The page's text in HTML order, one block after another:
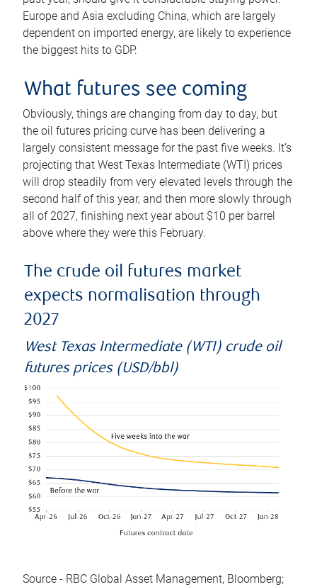
Europe and Asia excluding China, which are largely
dependent on imported energy, are likely to experience
the biggest hits to GDP.
What futures see coming
Obviously, things are changing from day to day, but
the oil futures pricing curve has been delivering a
largely consistent message for the past five weeks. It’s
projecting that West Texas Intermediate (WTI) prices
will drop steadily from very elevated levels through the
second half of this year, and then more slowly through
all of 2027, finishing next year about $10 per barrel
above where they were this February.
The crude oil futures market
expects normalisation through
2027
West Texas Intermediate (WTI) crude oil
futures prices (USD/bbl)
Source - RBC Global Asset Management, Bloomberg;